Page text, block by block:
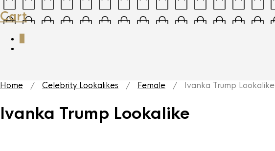
Cart
Home / Celebrity Lookalikes / Female / Ivanka Trump Lookalike
Ivanka Trump Lookalike